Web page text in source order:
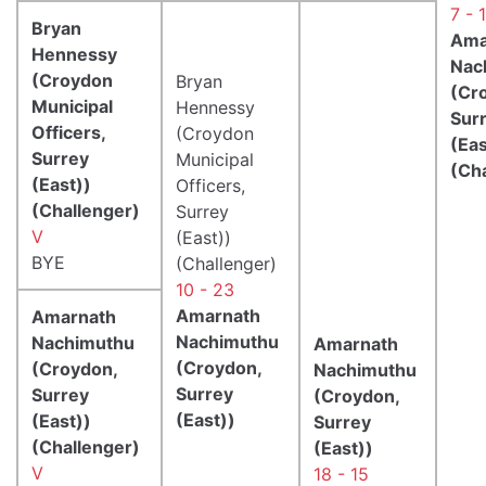
7 -
Bryan
Hennessy
(Croydon
Municipal
Officers,
Surrey
(East))
(Challenger)
V
BYE
Bryan
Hennessy
(Croydon
Municipal
Officers,
Surrey
(East))
(Challenger)
10 - 23
Amarnath
Nachimuthu
(Croydon,
Surrey
(East))
Amarnath
Nachimuthu
(Croydon,
Surrey
(East))
18 - 15
Amarnath
Nachimuthu
(Croydon,
Surrey
(East))
(Challenger)
V